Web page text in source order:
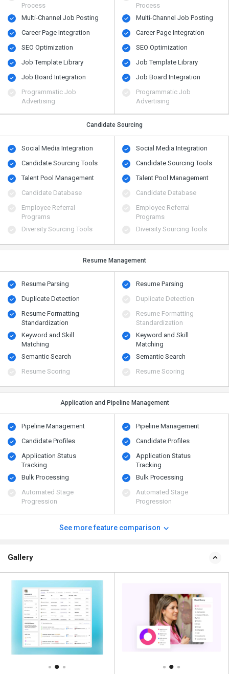
Process
Multi-Channel Job Posting
Career Page Integration
SEO Optimization
Job Template Library
Job Board Integration
Programmatic Job
Advertising
Process
Multi-Channel Job Posting
Career Page Integration
SEO Optimization
Job Template Library
Job Board Integration
Programmatic Job
Advertising
Candidate Sourcing
Social Media Integration
Candidate Sourcing Tools
Talent Pool Management
Candidate Database
Employee Referral
Programs
Diversity Sourcing Tools
Social Media Integration
Candidate Sourcing Tools
Talent Pool Management
Candidate Database
Employee Referral
Programs
Diversity Sourcing Tools
Resume Management
Resume Parsing
Duplicate Detection
Resume Formatting
Standardization
Keyword and Skill
Matching
Semantic Search
Resume Scoring
Resume Parsing
Duplicate Detection
Resume Formatting
Standardization
Keyword and Skill
Matching
Semantic Search
Resume Scoring
Application and Pipeline Management
Pipeline Management
Candidate Profiles
Application Status
Tracking
Bulk Processing
Automated Stage
Progression
Pipeline Management
Candidate Profiles
Application Status
Tracking
Bulk Processing
Automated Stage
Progression
See more feature comparison
Gallery